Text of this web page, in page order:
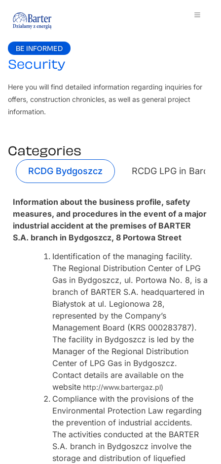
BE INFORMED
Security
Here you will find detailed information regarding inquiries for
offers, construction chronicles, as well as general project
information.
Categories
RCDG Bydgoszcz RCDG LPG in
Information about the business profile, safety
measures, and procedures in the event of a major
industrial accident at the premises of BARTER
S.A. branch in Bydgoszcz, 8 Portowa Street
Identification of the managing facility.
The Regional Distribution Center of LPG
Gas in Bydgoszcz, ul. Portowa No. 8, is a
branch of BARTER S.A. headquartered in
Białystok at ul. Legionowa 28,
represented by the Company’s
Management Board (KRS 000283787).
The facility in Bydgoszcz is led by the
Manager of the Regional Distribution
Center of LPG Gas in Bydgoszcz.
Contact details are available on the
website http://www.bartergaz.pl)
Compliance with the provisions of the
Environmental Protection Law regarding
the prevention of industrial accidents.
The activities conducted at the BARTER
S.A. branch in Bydgoszcz involve the
storage and distribution of liquefied